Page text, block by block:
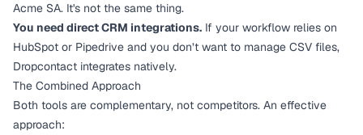
Acme SA. It's not the same thing.
You need direct CRM integrations. If your workflow relies on
HubSpot or Pipedrive and you don’t want to manage CSV files,
Dropcontact integrates natively.
The Combined Approach
Both tools are complementary, not competitors. An effective
approach: